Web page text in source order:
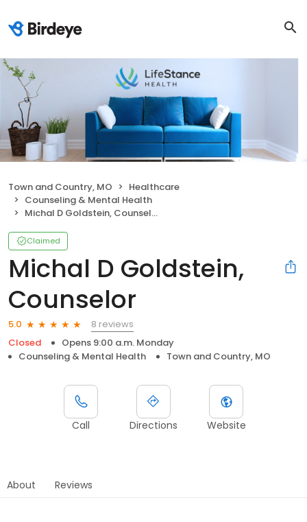
Town and Country, MO
Healthcare
Counseling & Mental Health
Michal D Goldstein, Counselor
Claimed
Michal D Goldstein,
Counselor
5.0
8 reviews
Closed
Opens 9:00 a.m. Monday
Counseling & Mental Health
Town and Country, MO
Call Directions Website
About Reviews